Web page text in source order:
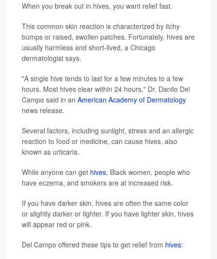
When you break out in hives, you want relief fast.
This common skin reaction is characterized by itchy
bumps or raised, swollen patches. Fortunately, hives are
usually harmless and short-lived, a Chicago
dermatologist says.
"A single hive tends to last for a few minutes to a few
hours. Most hives clear within 24 hours," Dr. Danilo Del
Campo said in an American Academy of Dermatology
news release.
Several factors, including sunlight, stress and an allergic
reaction to food or medicine, can cause hives, also
known as urticaria.
While anyone can get hives, Black women, people who
have eczema, and smokers are at increased risk.
If you have darker skin, hives are often the same color
or slightly darker or lighter. If you have lighter skin, hives
will appear red or pink.
Del Campo offered these tips to get relief from hives: